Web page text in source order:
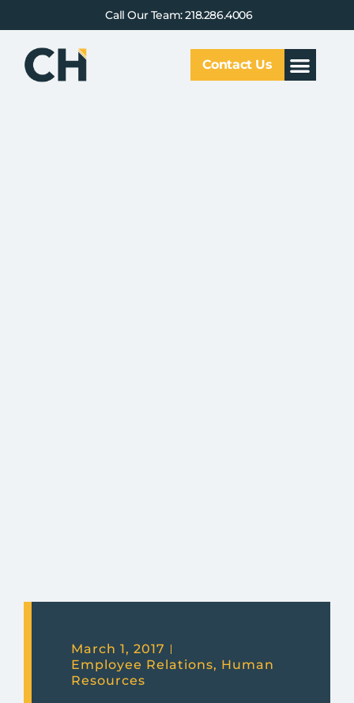
Call Our Team: 218.286.4006
Contact Us
March 1, 2017
Employee Relations, Human
Resources